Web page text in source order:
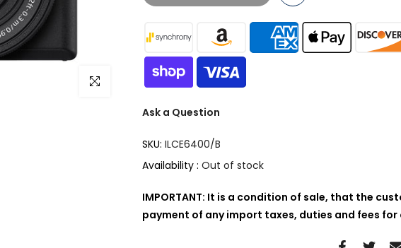
Click to enlarge
Ask a Question
SKU: ILCE6400/B
Availability : Out of stock
IMPORTANT: It is a condition of sale, that the
payment of any import taxes, duties and fees